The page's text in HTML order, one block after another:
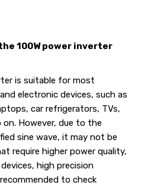
100W power inverter
is suitable for most
electronic devices, such as
car refrigerators, TVs,
However, due to the
sine wave, it may not be
require higher power quality,
high precision
to check